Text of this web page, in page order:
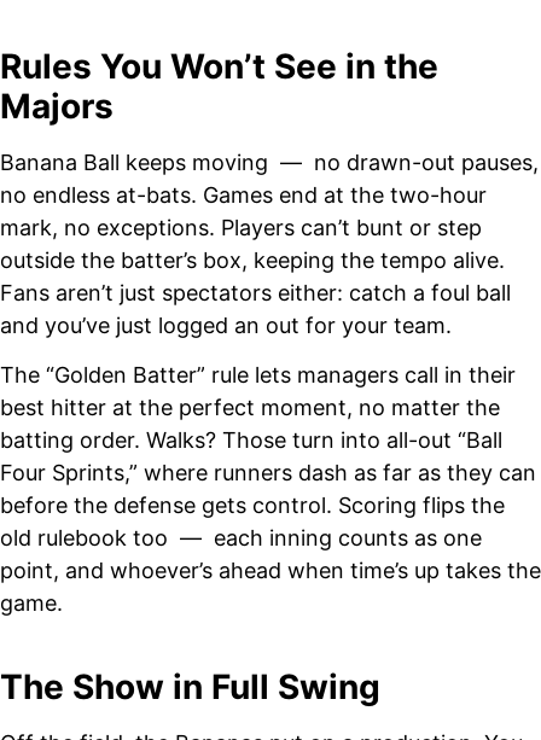
Rules You Won’t See in the
Majors
Banana Ball keeps moving — no drawn-out pauses,
no endless at-bats. Games end at the two-hour
mark, no exceptions. Players can’t bunt or step
outside the batter’s box, keeping the tempo alive.
Fans aren’t just spectators either: catch a foul ball
and you’ve just logged an out for your team.
The “Golden Batter” rule lets managers call in their
best hitter at the perfect moment, no matter the
batting order. Walks? Those turn into all-out “Ball
Four Sprints,” where runners dash as far as they can
before the defense gets control. Scoring flips the
old rulebook too — each inning counts as one
point, and whoever’s ahead when time’s up takes the
game.
The Show in Full Swing